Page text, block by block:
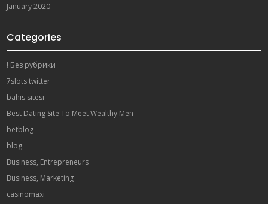
January 2020
Categories
! Без рубрики
7slots twitter
bahis sitesi
Best Dating Site To Meet Wealthy Men
betblog
blog
Business, Entrepreneurs
Business, Marketing
casinomaxi